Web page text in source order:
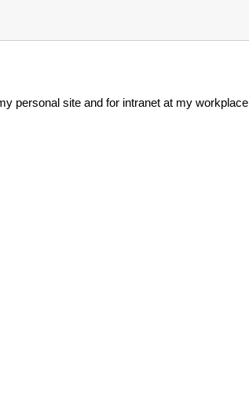
personal site and for intranet at my workplace